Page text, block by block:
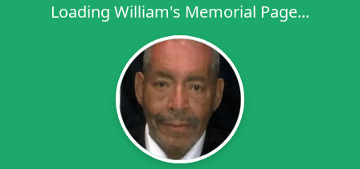
Loading William's Memorial Page...